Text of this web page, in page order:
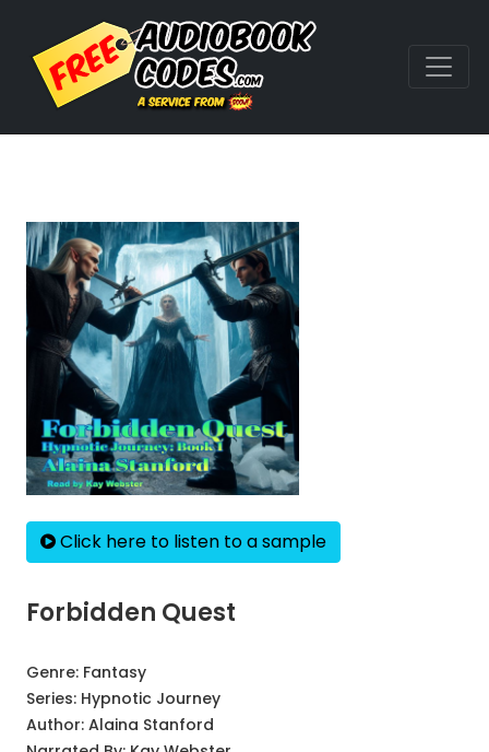
Click here to listen to a sample
Forbidden Quest
Genre: Fantasy
Series: Hypnotic Journey
Author: Alaina Stanford